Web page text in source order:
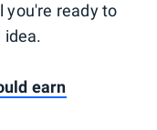
you're ready to
idea.
earn